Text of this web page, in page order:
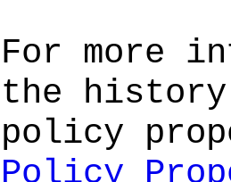
For more
the history
policy
Policy